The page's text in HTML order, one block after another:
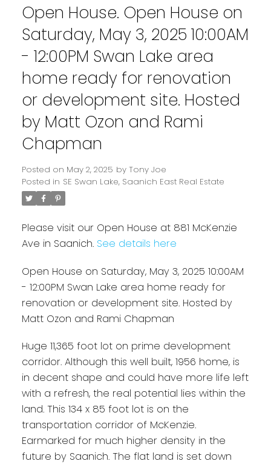
Open House. Open House on
Saturday, May 3, 2025 10:00AM
- 12:00PM Swan Lake area
home ready for renovation
or development site. Hosted
by Matt Ozon and Rami
Chapman
Posted on May 2, 2025 by Tony Joe
Posted in SE Swan Lake, Saanich East Real Estate
Please visit our Open House at 881 McKenzie
Ave in Saanich. See details here
Open House on Saturday, May 3, 2025 10:00AM
- 12:00PM Swan Lake area home ready for
renovation or development site. Hosted by
Matt Ozon and Rami Chapman
Huge 11,365 foot lot on prime development
corridor. Although this well built, 1956 home, is
in decent shape and could have more life left
with a refresh, the real potential lies within the
land. This 134 x 85 foot lot is on the
transportation corridor of McKenzie.
Earmarked for much higher density in the
future by Saanich. The flat land is set down